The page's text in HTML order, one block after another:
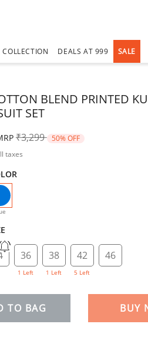
COLLECTION DEALS AT 999 SALE
BLEND PRINTED
SET
Price reduced from
₹3,299 to
50% OFF
taxes
36
1 Left
38
1 Left
42
5 Left
46
TO BAG BUY